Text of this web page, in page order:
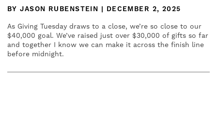
BY JASON RUBENSTEIN | DECEMBER 2, 2025
As Giving Tuesday draws to a close, we’re so close to our
$40,000 goal. We’ve raised just over $30,000 of gifts so far
and together I know we can make it across the finish line
before midnight.